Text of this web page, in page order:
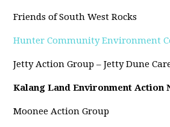
Friends of South West Rocks
Hunter Community Environment
Jetty Action Group – Jetty Dune
Kalang Land Environment Action
Moonee Action Group